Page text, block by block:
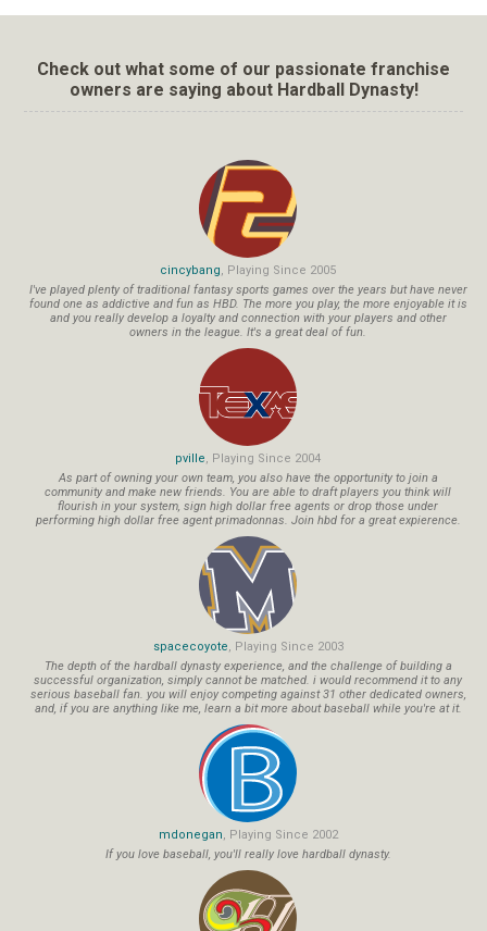
Check out what some of our passionate franchise
owners are saying about Hardball Dynasty!
cincybang, Playing Since 2005
I've played plenty of traditional fantasy sports games over the years but have never
found one as addictive and fun as HBD. The more you play, the more enjoyable it is
and you really develop a loyalty and connection with your players and other
owners in the league. It's a great deal of fun.
pville, Playing Since 2004
As part of owning your own team, you also have the opportunity to join a
community and make new friends. You are able to draft players you think will
flourish in your system, sign high dollar free agents or drop those under
performing high dollar free agent primadonnas. Join hbd for a great expierence.
spacecoyote, Playing Since 2003
The depth of the hardball dynasty experience, and the challenge of building a
successful organization, simply cannot be matched. i would recommend it to any
serious baseball fan. you will enjoy competing against 31 other dedicated owners,
and, if you are anything like me, learn a bit more about baseball while you're at it.
mdonegan, Playing Since 2002
If you love baseball, you'll really love hardball dynasty.